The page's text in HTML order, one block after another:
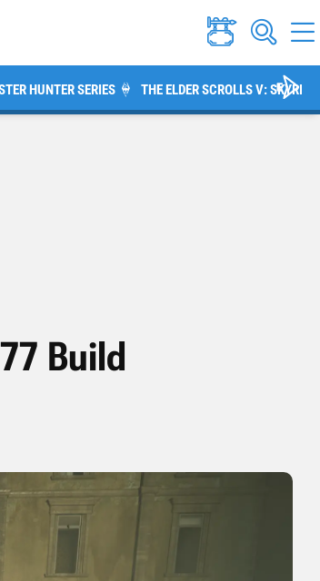
HUNTER SERIES THE ELDER SCROLLS V: SKYRIM
Build